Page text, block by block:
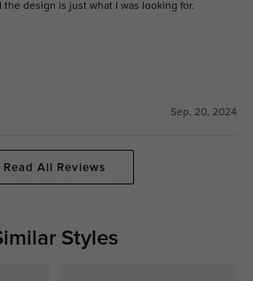
the design is just what I was looking for.
Sep, 20, 2024
Read All Reviews
Styles